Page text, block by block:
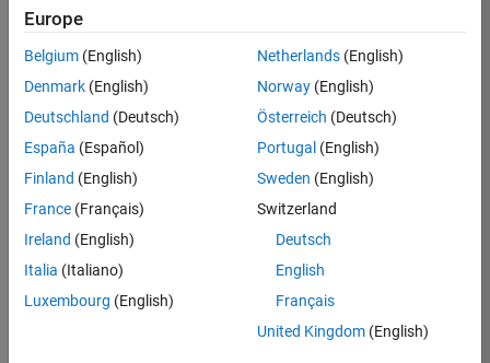
TREM
Technical
Sales
Engineering
Location:
Cambridge
Job
Summary
Europe
Belgium (English)
Denmark (English)
Deutschland (Deutsch)
España (Español)
Finland (English)
France (Français)
Ireland (English)
Italia (Italiano)
Luxembourg (English)
Netherlands(English)
Norway(English)
Österreich (Deutsch)
Portugal (English)
Sweden (English)
Switzerland
Deutsch
English
Français
United Kingdom(English)